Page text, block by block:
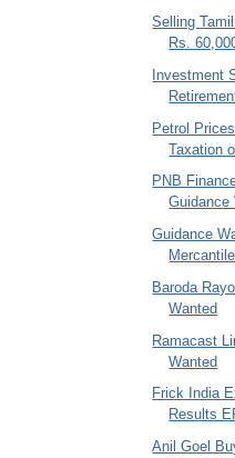
Selling
Rs.
Investment
Petrol
Taxation
PNB
Guidance
Guidance
Baroda
Wanted
Ramacast
Wanted
Frick India
Results
Anil Goel